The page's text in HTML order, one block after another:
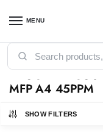
MENU
Home / Products tagged
KYOCERA
MFP A4 45PPM
SHOW FILTERS